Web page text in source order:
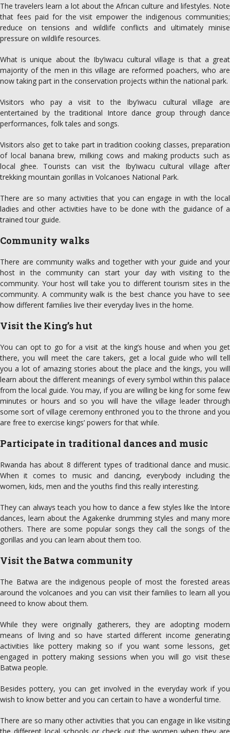
The travelers learn a lot about the African culture and lifestyles. Note
that fees paid for the visit empower the indigenous communities;
reduce on tensions and wildlife conflicts and ultimately minise
pressure on wildlife resources.
What is unique about the Iby’iwacu cultural village is that a great
majority of the men in this village are reformed poachers, who are
now taking part in the conservation projects within the national park.
Visitors who pay a visit to the Iby’iwacu cultural village are
entertained by the traditional Intore dance group through dance
performances, folk tales and songs.
Visitors also get to take part in tradition cooking classes, preparation
of local banana brew, milking cows and making products such as
local ghee. Tourists can visit the Iby’iwacu cultural village after
trekking mountain gorillas in Volcanoes National Park.
There are so many activities that you can engage in with the local
ladies and other activities have to be done with the guidance of a
trained tour guide.
Community walks
There are community walks and together with your guide and your
host in the community can start your day with visiting to the
community. Your host will take you to different tourism sites in the
community. A community walk is the best chance you have to see
how different families live their everyday lives in the home.
Visit the King’s hut
You can opt to go for a visit at the king’s house and when you get
there, you will meet the care takers, get a local guide who will tell
you a lot of amazing stories about the place and the kings, you will
learn about the different meanings of every symbol within this palace
from the local guide. You may, if you are willing be king for some few
minutes or hours and so you will have the village leader through
some sort of village ceremony enthroned you to the throne and you
are free to exercise kings’ powers for that while.
Participate in traditional dances and music
Rwanda has about 8 different types of traditional dance and music.
When it comes to music and dancing, everybody including the
women, kids, men and the youths find this really interesting.
They can always teach you how to dance a few styles like the Intore
dances, learn about the Agakenke drumming styles and many more
others. There are some popular songs they call the songs of the
gorillas and you can learn about them too.
Visit the Batwa community
The Batwa are the indigenous people of most the forested areas
around the volcanoes and you can visit their families to learn all you
need to know about them.
While they were originally gatherers, they are adopting modern
means of living and so have started different income generating
activities like pottery making so if you want some lessons, get
engaged in pottery making sessions when you will go visit these
Batwa people.
Besides pottery, you can get involved in the everyday work if you
wish to know better and you can certain to have a wonderful time.
There are so many other activities that you can engage in like visiting